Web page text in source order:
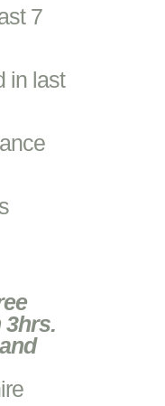
7
in last
3hrs.